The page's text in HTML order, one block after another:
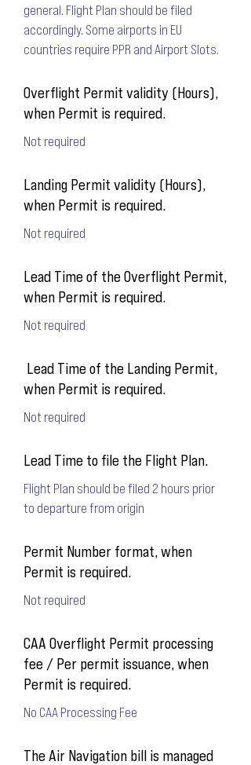
general. Flight Plan should be filed
accordingly. Some airports in EU
countries require PPR and Airport Slots.
Overflight Permit validity (Hours),
when Permit is required.
Not required
Landing Permit validity (Hours),
when Permit is required.
Not required
Lead Time of the Overflight Permit,
when Permit is required.
Not required
Lead Time of the Landing Permit,
when Permit is required.
Not required
Lead Time to file the Flight Plan.
Flight Plan should be filed 2 hours prior
to departure from origin
Permit Number format, when
Permit is required.
Not required
CAA Overflight Permit processing
fee / Per permit issuance, when
Permit is required.
No CAA Processing Fee
The Air Navigation bill is managed